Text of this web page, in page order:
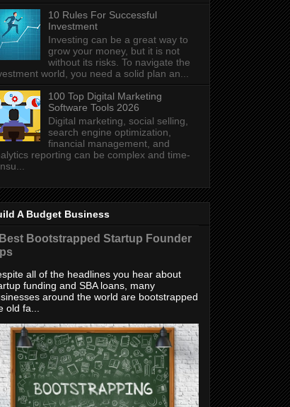
10 Rules For Successful
Investment
Investing can be a great way to
grow your money, but it is not
without its risks. To navigate the
world, you need a solid plan an...
100 Top Digital Marketing
Software Tools 2026
Digital marketing, social selling,
search engine optimization,
financial management, and
reporting can be complex and time-
A Budget Business
Bootstrapped Startup Founder
all of the headlines you hear about
funding and SBA loans, many
around the world are bootstrapped
old fa...